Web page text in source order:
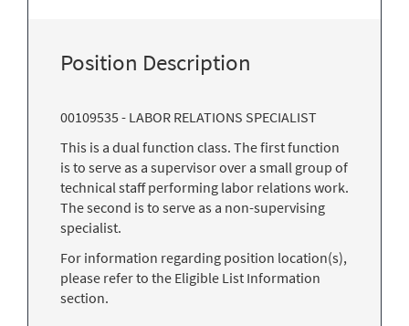
Position Description
00109535 - LABOR RELATIONS SPECIALIST
This is a dual function class. The first function
is to serve as a supervisor over a small group of
technical staff performing labor relations work.
The second is to serve as a non-supervising
specialist.
For information regarding position location(s),
please refer to the Eligible List Information
section.